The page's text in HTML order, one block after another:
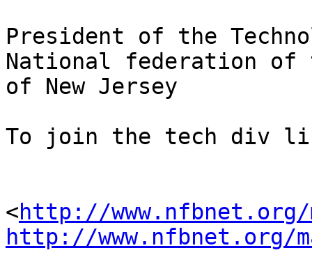
President of the
National federation of
of New Jersey
To join the tech div
<http://
http://